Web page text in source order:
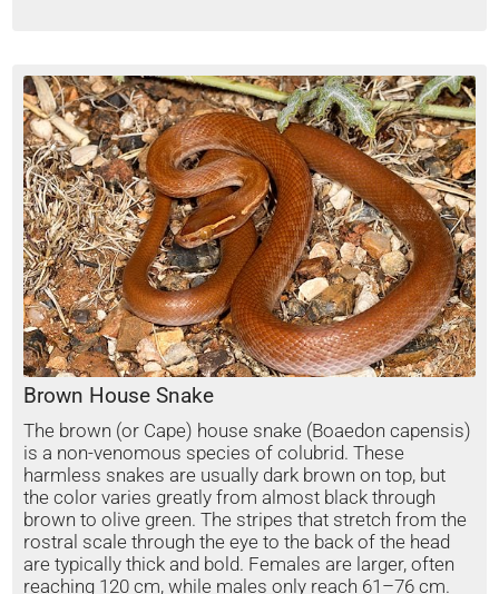
Brown House Snake
The brown (or Cape) house snake (Boaedon capensis)
is a non-venomous species of colubrid. These
harmless snakes are usually dark brown on top, but
the color varies greatly from almost black through
brown to olive green. The stripes that stretch from the
rostral scale through the eye to the back of the head
are typically thick and bold. Females are larger, often
reaching 120 cm, while males only reach 61–76 cm.